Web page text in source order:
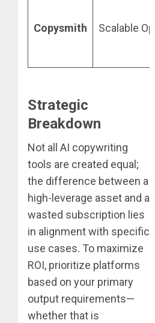
Copysmith Scalable Ops
Strategic
Breakdown
Not all AI copywriting
tools are created equal;
the difference between a
high-leverage asset and a
wasted subscription lies
in alignment with specific
use cases. To maximize
ROI, prioritize platforms
based on your primary
output requirements—
whether that is